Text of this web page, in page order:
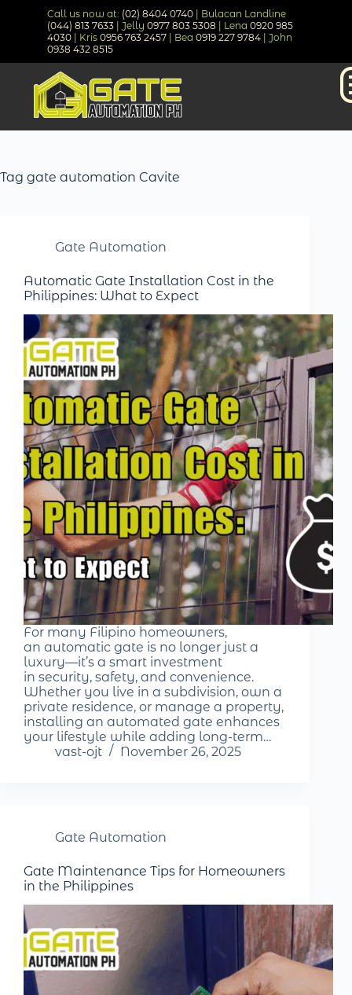
Call us now at: (02) 8404 0740 | Bulacan Landline
(044) 813 7633 | Jelly 0977 803 5308 | Lena 0920 985
4030 | Kris 0956 763 2457 | Bea 0919 227 9784 | John
0938 432 8515
Tag gate automation Cavite
Gate Automation
Automatic Gate Installation Cost in the
Philippines: What to Expect
For many Filipino homeowners,
an automatic gate is no longer just a
luxury—it’s a smart investment
in security, safety, and convenience.
Whether you live in a subdivision, own a
private residence, or manage a property,
installing an automated gate enhances
your lifestyle while adding long-term…
vast-ojt
November 26, 2025
Gate Automation
Gate Maintenance Tips for Homeowners
in the Philippines